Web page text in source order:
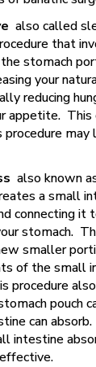
also called
that
stomach
your
reducing
appetite.
procedure
also known
a small
connecting it
stomach.
smaller
of the small
procedure
pouch
can
intestine